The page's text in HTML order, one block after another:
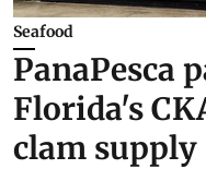
Seafood
PanaPesca
Florida's
clam supply